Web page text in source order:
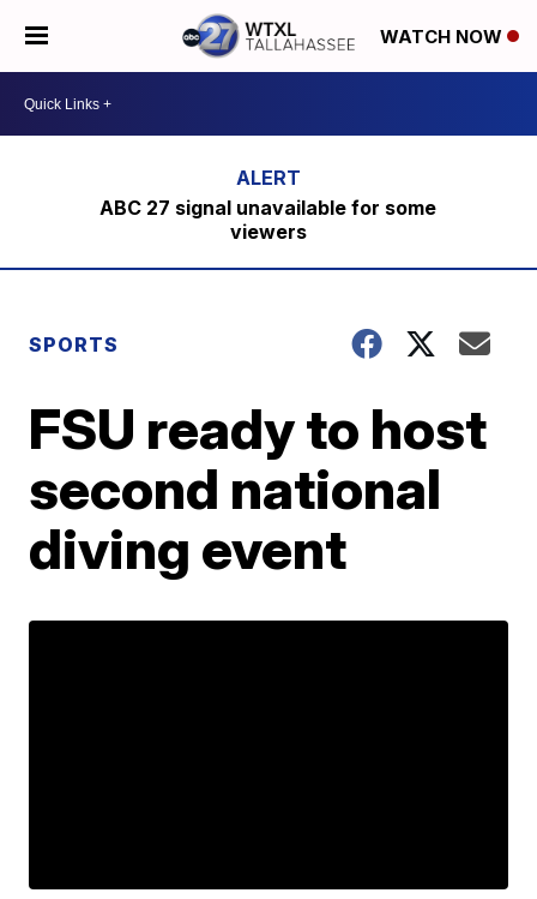
WATCH NOW
ABC 27 signal unavailable for some
viewers
SPORTS
FSU ready to host
second national
diving event